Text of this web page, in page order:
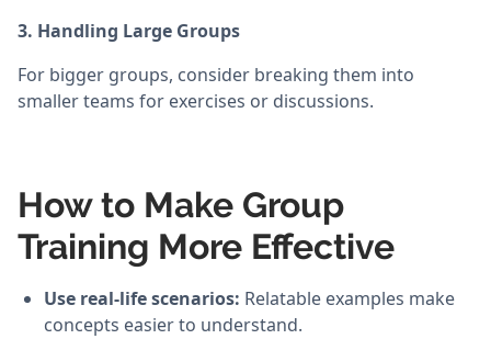
3. Handling Large Groups
For bigger groups, consider breaking them into
smaller teams for exercises or discussions.
How to Make Group
Training More Effective
Use real-life scenarios: Relatable examples make
concepts easier to understand.